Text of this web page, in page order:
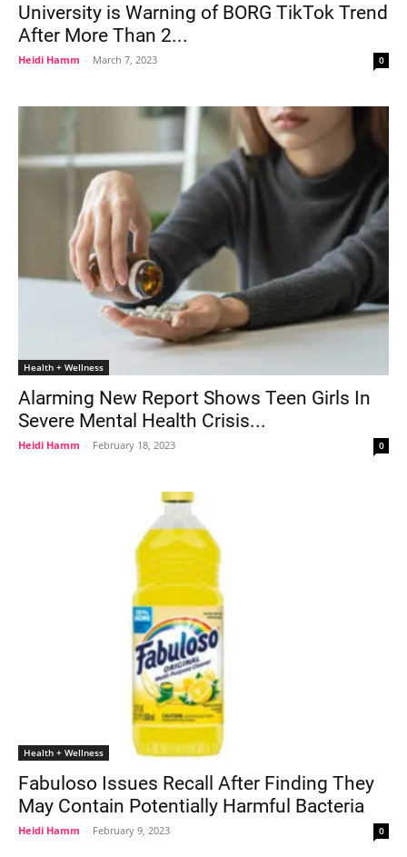
University is Warning of BORG TikTok Trend
After More Than 2...
Heidi Hamm - March 7, 2023 0
Health + Wellness
Alarming New Report Shows Teen Girls In
Severe Mental Health Crisis...
Heidi Hamm - February 18, 2023 0
Health + Wellness
Fabuloso Issues Recall After Finding They
May Contain Potentially Harmful Bacteria
Heidi Hamm - February 9, 2023 0